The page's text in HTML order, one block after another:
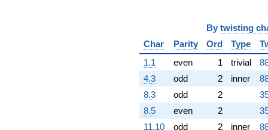
By twisting
Char
Parity Ord Type
1.1
even 1 trivial
4.3
odd 2 inner
8.3
odd 2
8.5
even 2
11.10
odd 2 inner